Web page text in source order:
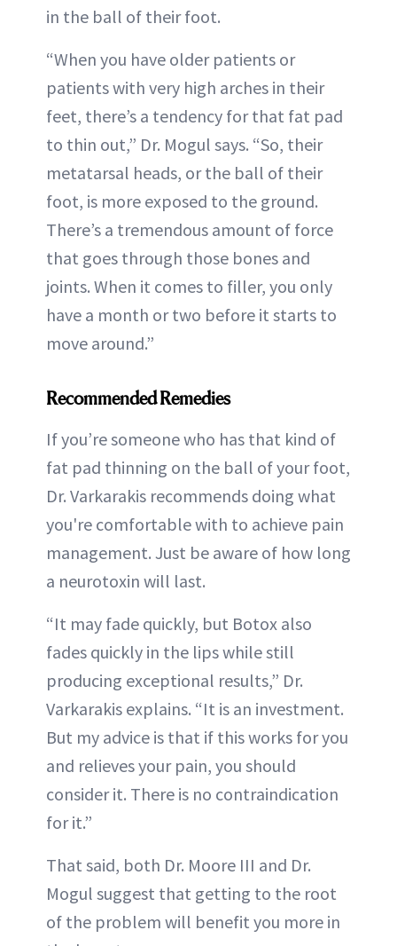
in the ball of their foot.
“When you have older patients or
patients with very high arches in their
feet, there’s a tendency for that fat pad
to thin out,” Dr. Mogul says. “So, their
metatarsal heads, or the ball of their
foot, is more exposed to the ground.
There’s a tremendous amount of force
that goes through those bones and
joints. When it comes to filler, you only
have a month or two before it starts to
move around.”
Recommended Remedies
If you’re someone who has that kind of
fat pad thinning on the ball of your foot,
Dr. Varkarakis recommends doing what
you're comfortable with to achieve pain
management. Just be aware of how long
a neurotoxin will last.
“It may fade quickly, but Botox also
fades quickly in the lips while still
producing exceptional results,” Dr.
Varkarakis explains. “It is an investment.
But my advice is that if this works for you
and relieves your pain, you should
consider it. There is no contraindication
for it.”
That said, both Dr. Moore III and Dr.
Mogul suggest that getting to the root
of the problem will benefit you more in